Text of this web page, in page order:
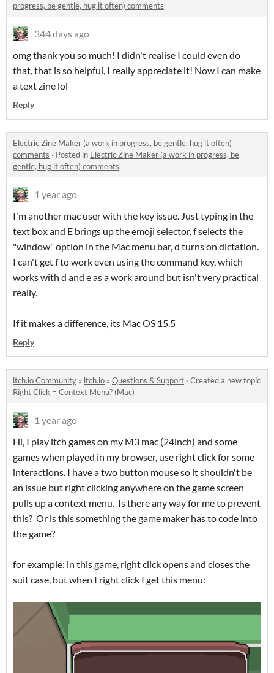
progress, be gentle, hug it often) comments
344 days ago
omg thank you so much! I didn't realise I could even do
that, that is so helpful, I really appreciate it! Now I can make
a text zine lol
Reply
Electric Zine Maker (a work in progress, be gentle, hug it often)
comments · Posted in Electric Zine Maker (a work in progress, be
gentle, hug it often) comments
1 year ago
I'm another mac user with the key issue. Just typing in the
text box and E brings up the emoji selector, f selects the
"window" option in the Mac menu bar, d turns on dictation.
I can't get f to work even using the command key, which
works with d and e as a work around but isn't very practical
really.
If it makes a difference, its Mac OS 15.5
Reply
itch.io Community » itch.io » Questions & Support · Created a new topic
Right Click = Context Menu? (Mac)
1 year ago
Hi, I play itch games on my M3 mac (24inch) and some
games when played in my browser, use right click for some
interactions. I have a two button mouse so it shouldn't be
an issue but right clicking anywhere on the game screen
pulls up a context menu. Is there any way for me to prevent
this? Or is this something the game maker has to code into
the game?
for example: in this game, right click opens and closes the
suit case, but when I right click I get this menu: